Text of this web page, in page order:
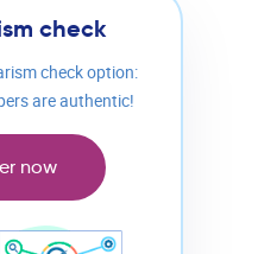
check
check option:
are authentic!
now